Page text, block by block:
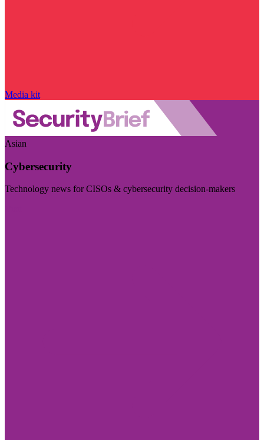
Media kit
Asian
Cybersecurity
Technology news for CISOs & cybersecurity decision-makers